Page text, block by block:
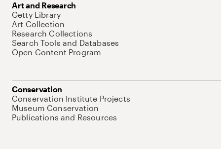
Art and Research
Getty Library
Art Collection
Research Collections
Search Tools and Databases
Open Content Program
Conservation
Conservation Institute Projects
Museum Conservation
Publications and Resources